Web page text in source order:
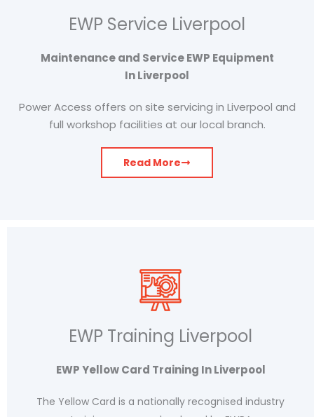
EWP Service Liverpool
Maintenance and Service EWP Equipment
In Liverpool
Power Access offers on site servicing in Liverpool and
full workshop facilities at our local branch.
Read More
EWP Training Liverpool
EWP Yellow Card Training In Liverpool
The Yellow Card is a nationally recognised industry